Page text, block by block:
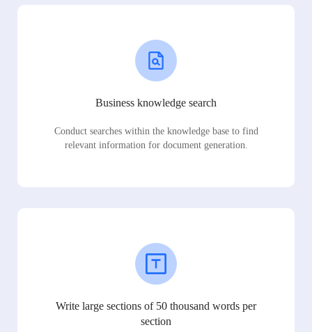
Business knowledge search
Conduct searches within the knowledge base to find
relevant information for document generation.
Write large sections of 50 thousand words per
section